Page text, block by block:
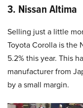
3. Nissan Altima
Selling just a little
Toyota Corolla is the
5.2% this year. This
manufacturer from
by a small margin.